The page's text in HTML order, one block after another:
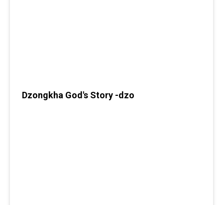
Dzongkha God's Story -dzo